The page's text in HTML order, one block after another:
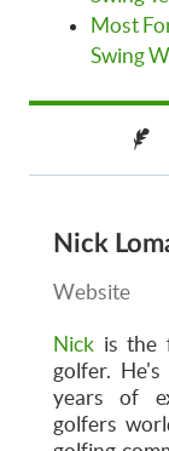
Most
Swing
Nick
Website
Nick is the
golfer.
years of
golfers